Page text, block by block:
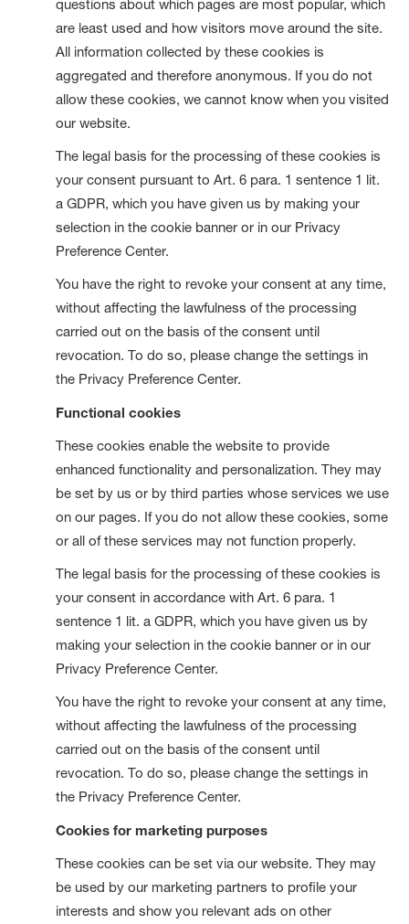
questions about which pages are most popular, which
are least used and how visitors move around the site.
All information collected by these cookies is
aggregated and therefore anonymous. If you do not
allow these cookies, we cannot know when you visited
our website.
The legal basis for the processing of these cookies is
your consent pursuant to Art. 6 para. 1 sentence 1 lit.
a GDPR, which you have given us by making your
selection in the cookie banner or in our Privacy
Preference Center.
You have the right to revoke your consent at any time,
without affecting the lawfulness of the processing
carried out on the basis of the consent until
revocation. To do so, please change the settings in
the Privacy Preference Center.
Functional cookies
These cookies enable the website to provide
enhanced functionality and personalization. They may
be set by us or by third parties whose services we use
on our pages. If you do not allow these cookies, some
or all of these services may not function properly.
The legal basis for the processing of these cookies is
your consent in accordance with Art. 6 para. 1
sentence 1 lit. a GDPR, which you have given us by
making your selection in the cookie banner or in our
Privacy Preference Center.
You have the right to revoke your consent at any time,
without affecting the lawfulness of the processing
carried out on the basis of the consent until
revocation. To do so, please change the settings in
the Privacy Preference Center.
Cookies for marketing purposes
These cookies can be set via our website. They may
be used by our marketing partners to profile your
interests and show you relevant ads on other